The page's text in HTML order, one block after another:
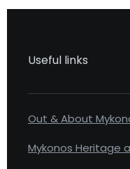
Useful links
Out & About
Mykonos Heritage